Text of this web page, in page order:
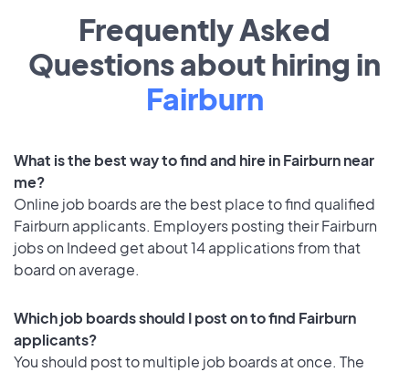
Frequently Asked
Questions about hiring in
Fairburn
What is the best way to find and hire in Fairburn near
me?
Online job boards are the best place to find qualified
Fairburn applicants. Employers posting their Fairburn
jobs on Indeed get about 14 applications from that
board on average.
Which job boards should I post on to find Fairburn
applicants?
You should post to multiple job boards at once. The